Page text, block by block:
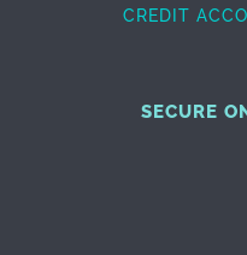
CREDIT
SECURE